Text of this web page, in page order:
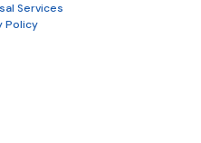
Services
Policy